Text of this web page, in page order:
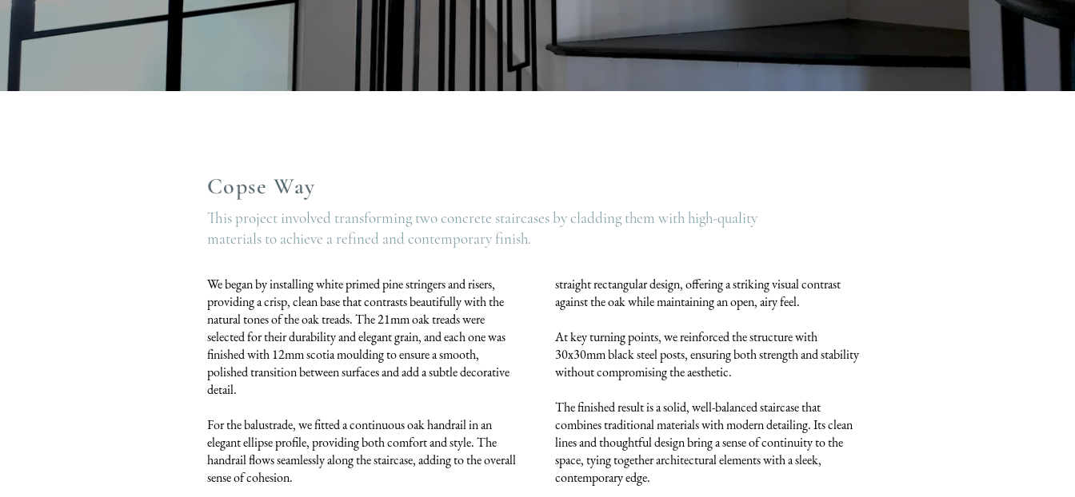
Copse Way
This project involved transforming two concrete staircases by cladding them with high-quality
materials to achieve a refined and contemporary finish.
We began by installing white primed pine stringers and risers,
providing a crisp, clean base that contrasts beautifully with the
natural tones of the oak treads. The 21mm oak treads were
selected for their durability and elegant grain, and each one was
finished with 12mm scotia moulding to ensure a smooth,
polished transition between surfaces and add a subtle decorative
detail.
For the balustrade, we fitted a continuous oak handrail in an
elegant ellipse profile, providing both comfort and style. The
handrail flows seamlessly along the staircase, adding to the overall
sense of cohesion.
straight rectangular design, offering a striking visual contrast
against the oak while maintaining an open, airy feel.
At key turning points, we reinforced the structure with
30x30mm black steel posts, ensuring both strength and stability
without compromising the aesthetic.
The finished result is a solid, well-balanced staircase that
combines traditional materials with modern detailing. Its clean
lines and thoughtful design bring a sense of continuity to the
space, tying together architectural elements with a sleek,
contemporary edge.